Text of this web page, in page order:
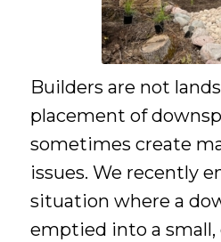
Builders are not
placement of
sometimes create
issues. We recently
situation where a
emptied into a small,